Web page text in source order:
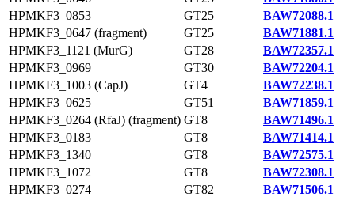
HPMKF3_0853
GT25
BAW72088.1
HPMKF3_0647 (fragment)
GT25
BAW71881.1
HPMKF3_1121 (MurG)
GT28
BAW72357.1
HPMKF3_0969
GT30
BAW72204.1
HPMKF3_1003 (CapJ)
GT4
BAW72238.1
HPMKF3_0625
GT51
BAW71859.1
HPMKF3_0264 (RfaJ) (fragment) GT8
BAW71496.1
HPMKF3_0183
GT8
BAW71414.1
HPMKF3_1340
GT8
BAW72575.1
HPMKF3_1072
GT8
BAW72308.1
HPMKF3_0274
GT82
BAW71506.1